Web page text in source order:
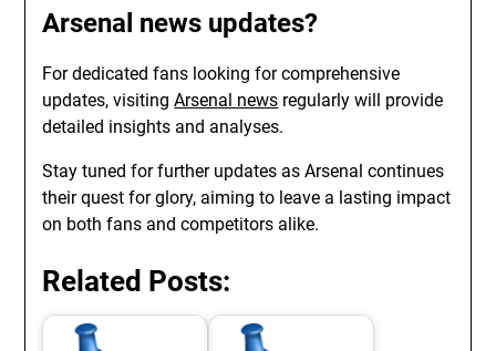
Arsenal news updates?
For dedicated fans looking for comprehensive
updates, visitingArsenal news regularly will provide
detailed insights and analyses.
Stay tuned for further updates as Arsenal continues
their quest for glory, aiming to leave a lasting impact
on both fans and competitors alike.
Related Posts: